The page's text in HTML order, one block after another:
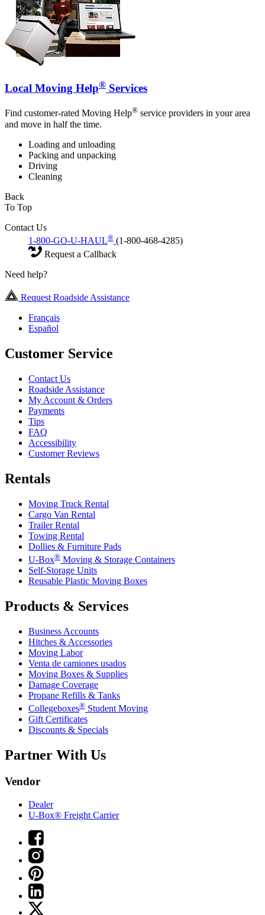
Local Moving Help® Services
Find customer-rated Moving Help® service providers in your area
and move in half the time.
Loading and unloading
Packing and unpacking
Driving
Cleaning
Back
To Top
Contact Us
1-800-GO-U-HAUL® (1-800-468-4285)
Request a Callback
Need help?
Request Roadside Assistance
Français
Español
Customer Service
Contact Us
Roadside Assistance
My Account & Orders
Payments
Tips
FAQ
Accessibility
Customer Reviews
Rentals
Moving Truck Rental
Cargo Van Rental
Trailer Rental
Towing Rental
Dollies & Furniture Pads
U-Box® Moving & Storage Containers
Self-Storage Units
Reusable Plastic Moving Boxes
Products & Services
Business Accounts
Hitches & Accessories
Moving Labor
Venta de camiones usados
Moving Boxes & Supplies
Damage Coverage
Propane Refills & Tanks
Collegeboxes® Student Moving
Gift Certificates
Discounts & Specials
Partner With Us
Vendor
Dealer
U-Box® Freight Carrier